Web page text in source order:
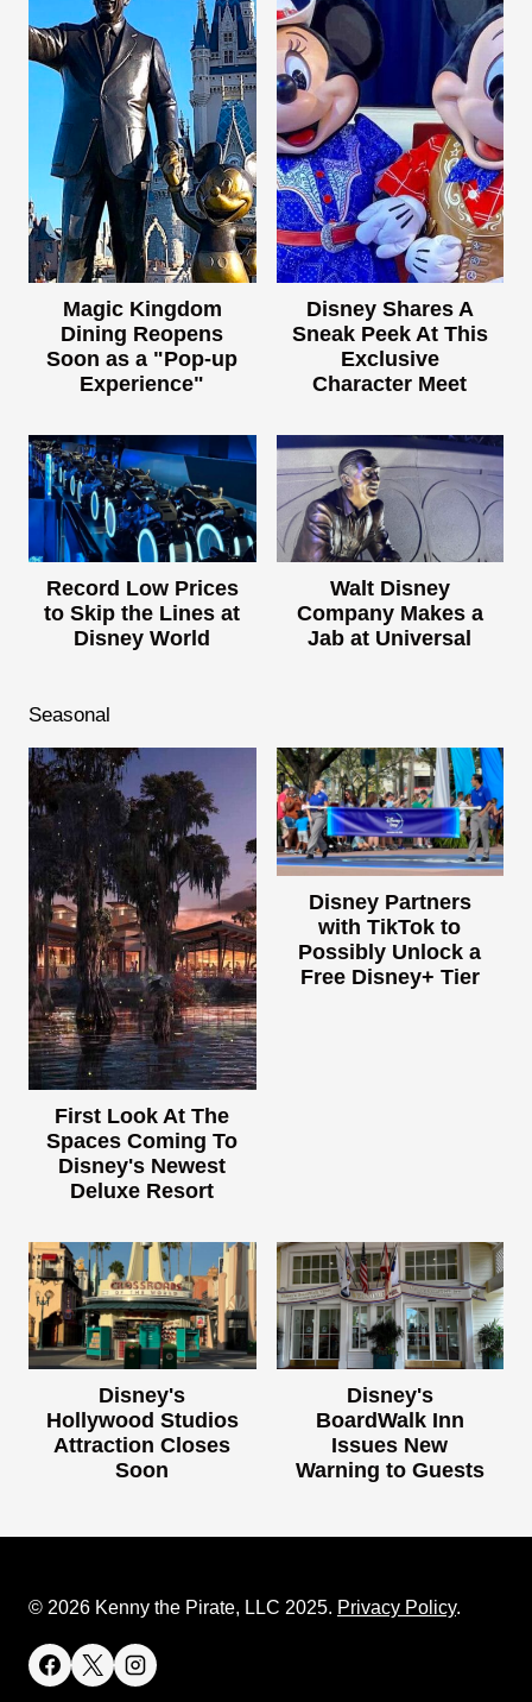
Magic Kingdom
Dining Reopens
Soon as a "Pop-up
Experience"
Disney Shares A
Sneak Peek At This
Exclusive
Character Meet
Record Low Prices
to Skip the Lines at
Disney World
Walt Disney
Company Makes a
Jab at Universal
Seasonal
First Look At The
Spaces Coming To
Disney's Newest
Deluxe Resort
Disney Partners
with TikTok to
Possibly Unlock a
Free Disney+ Tier
Disney's
Hollywood Studios
Attraction Closes
Soon
Disney's
BoardWalk Inn
Issues New
Warning to Guests
© 2026 Kenny the Pirate, LLC 2025. Privacy Policy.